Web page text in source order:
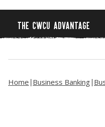
THE CWCU ADVANTAGE
Home Business Banking